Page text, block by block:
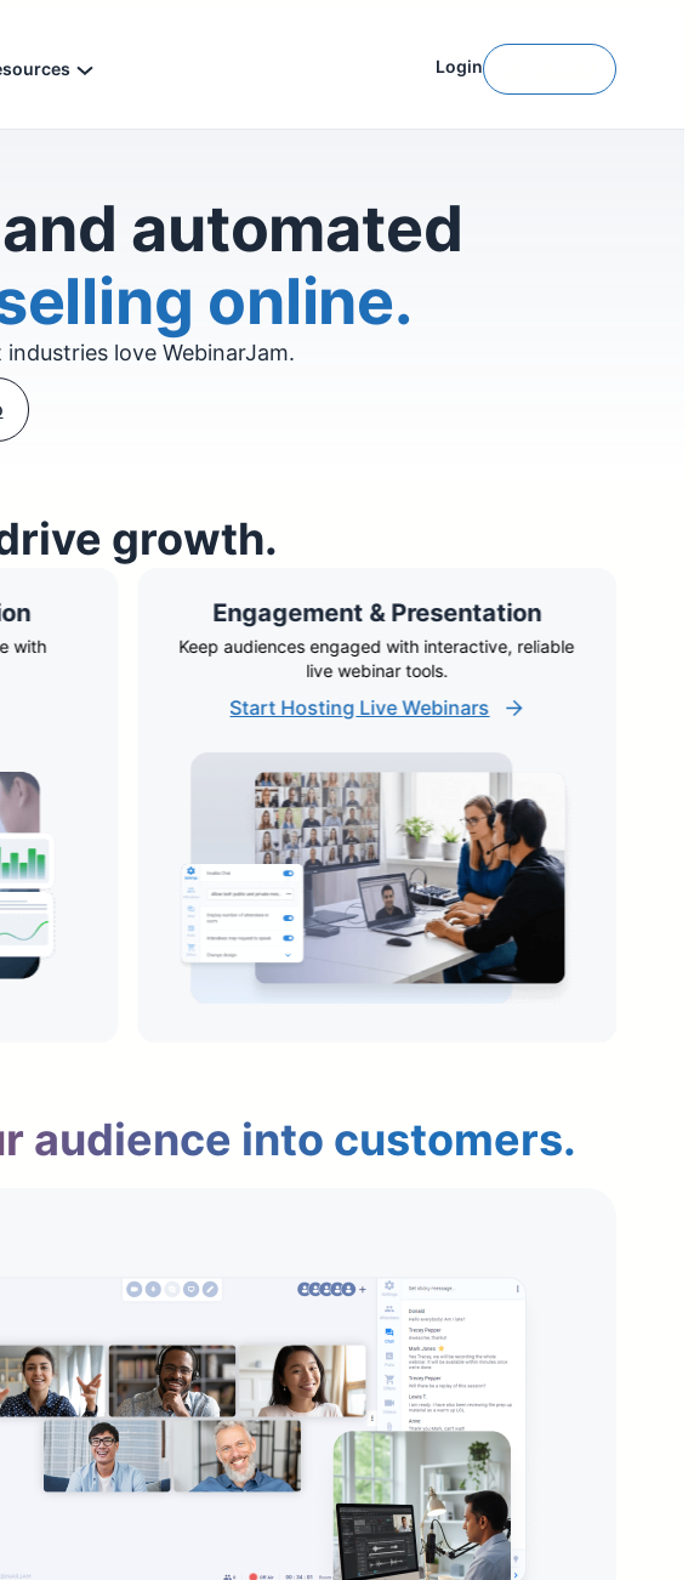
Login
automated
online.
love WebinarJam.
growth.
with
Engagement & Presentation
Keep audiences engaged with interactive, reliable
live webinar tools.
Start Hosting Live Webinars
audience into customers.